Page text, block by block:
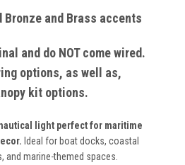
and Brass accents
and do NOT come wired.
options, as well as,
kit options.
light perfect for maritime
Ideal for boat docks, coastal
and marine-themed spaces.